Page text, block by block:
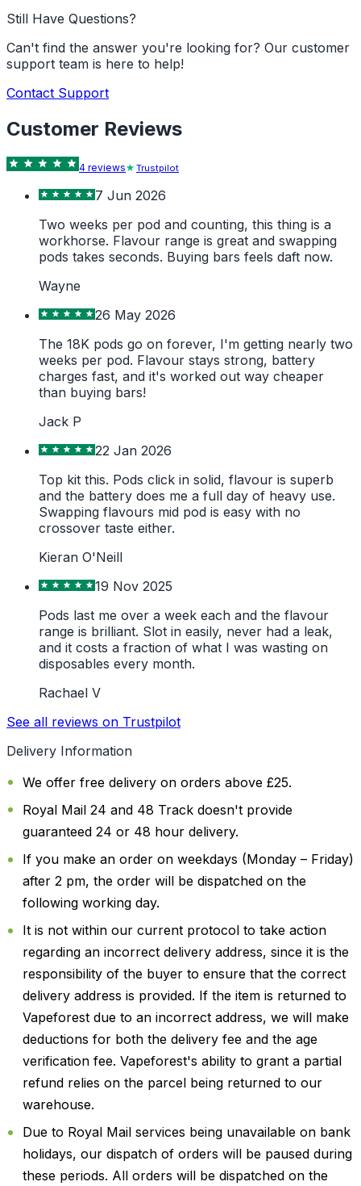
Still Have Questions?
Can't find the answer you're looking for? Our customer
support team is here to help!
Contact Support
Customer Reviews
4 reviews Trustpilot
7 Jun 2026
Two weeks per pod and counting, this thing is a
workhorse. Flavour range is great and swapping
pods takes seconds. Buying bars feels daft now.
Wayne
26 May 2026
The 18K pods go on forever, I'm getting nearly two
weeks per pod. Flavour stays strong, battery
charges fast, and it's worked out way cheaper
than buying bars!
Jack P
22 Jan 2026
Top kit this. Pods click in solid, flavour is superb
and the battery does me a full day of heavy use.
Swapping flavours mid pod is easy with no
crossover taste either.
Kieran O'Neill
19 Nov 2025
Pods last me over a week each and the flavour
range is brilliant. Slot in easily, never had a leak,
and it costs a fraction of what I was wasting on
disposables every month.
Rachael V
See all reviews on Trustpilot
Delivery Information
We offer free delivery on orders above £25.
Royal Mail 24 and 48 Track doesn't provide
guaranteed 24 or 48 hour delivery.
If you make an order on weekdays (Monday – Friday)
after 2 pm, the order will be dispatched on the
following working day.
It is not within our current protocol to take action
regarding an incorrect delivery address, since it is the
responsibility of the buyer to ensure that the correct
delivery address is provided. If the item is returned to
Vapeforest due to an incorrect address, we will make
deductions for both the delivery fee and the age
verification fee. Vapeforest's ability to grant a partial
refund relies on the parcel being returned to our
warehouse.
Due to Royal Mail services being unavailable on bank
holidays, our dispatch of orders will be paused during
these periods. All orders will be dispatched on the